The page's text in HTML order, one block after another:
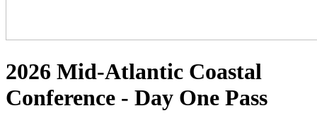
2026 Mid-Atlantic Coastal
Conference - Day One Pass